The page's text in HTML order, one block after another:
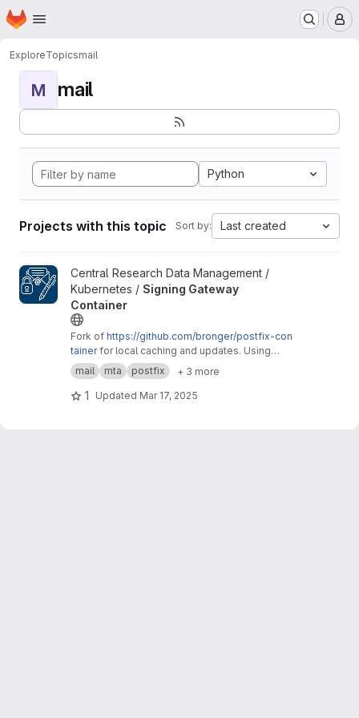
Skip to main content
Homepage
ExploreTopicsmail
M mail
Python
Projects with this topic Sort by: Last created
View Signing Gateway Container project
Central Research Data Management /
Kubernetes / Signing Gateway
Container
Fork of https://github.com/bronger/postfix-con
tainerfor local caching and updates. Using
Postfix MTA + sigh Milter
mail mta postfix + 3 more
1 Updated Mar 17, 2025